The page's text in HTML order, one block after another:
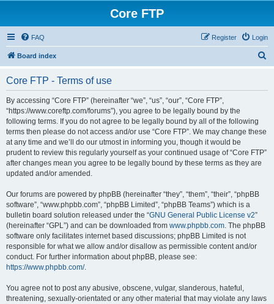
Core FTP
FAQ Login
Register
Board index
Core FTP - Terms of use
By accessing “Core FTP” (hereinafter “we”, “us”, “our”, “Core FTP”,
“https://www.coreftp.com/forums”), you agree to be legally bound by the
following terms. If you do not agree to be legally bound by all of the following
terms then please do not access and/or use “Core FTP”. We may change these
at any time and we’ll do our utmost in informing you, though it would be
prudent to review this regularly yourself as your continued usage of “Core FTP”
after changes mean you agree to be legally bound by these terms as they are
updated and/or amended.
Our forums are powered by phpBB (hereinafter “they”, “them”, “their”, “phpBB
software”, “www.phpbb.com”, “phpBB Limited”, “phpBB Teams”) which is a
bulletin board solution released under the “GNU General Public License v2”
(hereinafter “GPL”) and can be downloaded from www.phpbb.com. The phpBB
software only facilitates internet based discussions; phpBB Limited is not
responsible for what we allow and/or disallow as permissible content and/or
conduct. For further information about phpBB, please see:
https://www.phpbb.com/.
You agree not to post any abusive, obscene, vulgar, slanderous, hateful,
threatening, sexually-orientated or any other material that may violate any laws